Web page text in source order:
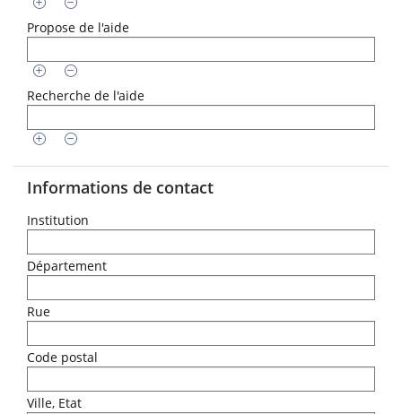
Propose de l'aide
Recherche de l'aide
Informations de contact
Institution
Département
Rue
Code postal
Ville, Etat